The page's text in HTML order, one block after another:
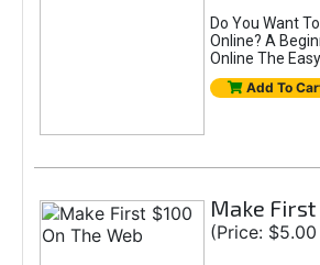
Do You Want
Online? A
Online The Easy
Add To
Make First
(Price: